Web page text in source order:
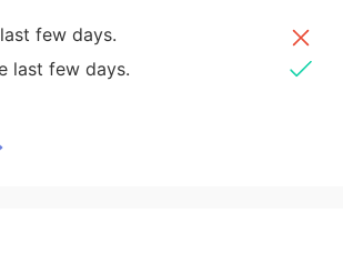
few days.
last few days.